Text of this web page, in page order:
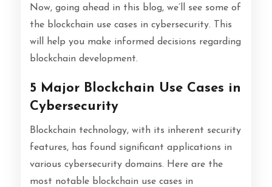
Now, going ahead in this blog, we’ll see some of
the blockchain use cases in cybersecurity. This
will help you make informed decisions regarding
blockchain development.
5 Major Blockchain Use Cases in
Cybersecurity
Blockchain technology, with its inherent security
features, has found significant applications in
various cybersecurity domains. Here are the
most notable blockchain use cases in